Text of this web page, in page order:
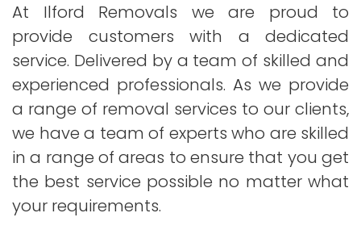
At Ilford Removals we are proud to
provide customers with a dedicated
service. Delivered by a team of skilled and
experienced professionals. As we provide
a range of removal services to our clients,
we have a team of experts who are skilled
in a range of areas to ensure that you get
the best service possible no matter what
your requirements.